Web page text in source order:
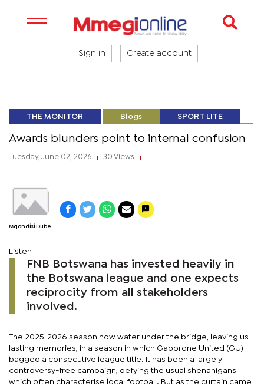
Sign in Create account
THE MONITOR Blogs SPORT LITE
Awards blunders point to internal confusion
Tuesday, June 02, 2026 30 Views
Mqondisi Dube
Listen
FNB Botswana has invested heavily in
the Botswana league and one expects
reciprocity from all stakeholders
involved.
The 2025-2026 season now water under the bridge, leaving us
lasting memories, in a season in which Gaborone United (GU)
bagged a consecutive league title. It has been a largely
controversy-free campaign, defying the usual shenanigans
which often characterise local football. But as the curtain came